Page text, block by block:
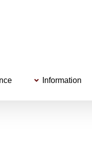
Information